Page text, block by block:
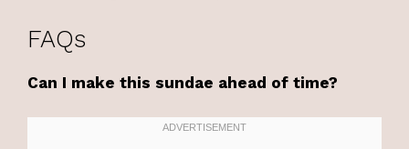
FAQs
Can I make this sundae ahead of time?